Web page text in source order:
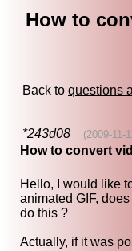
How to
Back to questions
*243d08 (2009-11-
How to convert
Hello, I would like
animated GIF,
do this ?
Actually, if it was